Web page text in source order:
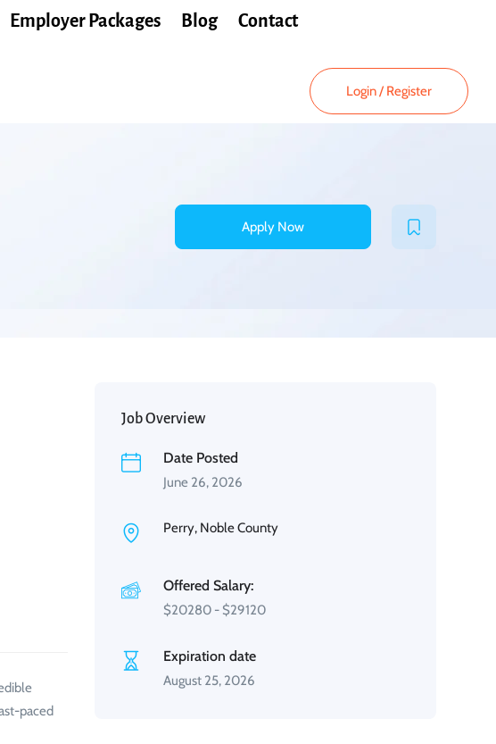
Employer Packages Blog Contact
Login/ Register
Apply Now
paced
Job Overview
Date Posted
June 26, 2026
Perry, Noble County
Offered Salary:
$20280- $29120
Expiration date
August 25, 2026